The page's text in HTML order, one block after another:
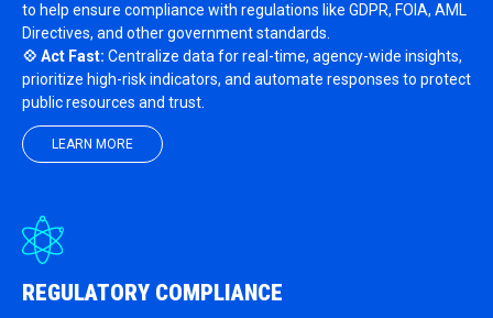
to help ensure compliance with regulations like GDPR, FOIA, AML
Directives, and other government standards.
💠 Act Fast: Centralize data for real-time, agency-wide insights,
prioritize high-risk indicators, and automate responses to protect
public resources and trust.
LEARN MORE
REGULATORY COMPLIANCE